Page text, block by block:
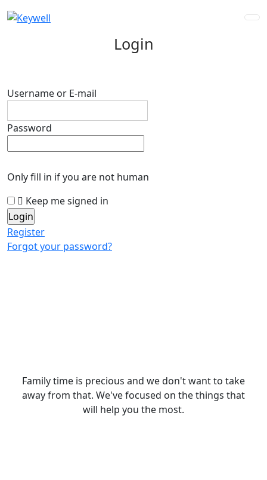
Login
Username or E-mail
Password
Only fill in if you are not human
Keep me signed in
Register
Forgot your password?
Family time is precious and we don't want to take
away from that. We've focused on the things that
will help you the most.